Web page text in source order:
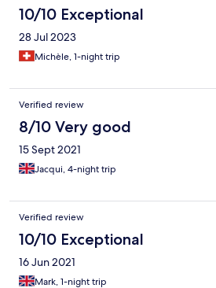
10/10 Exceptional
28 Jul 2023
Michèle, 1-night trip
Verified review
8/10 Very good
15 Sept 2021
Jacqui, 4-night trip
Verified review
10/10 Exceptional
16 Jun 2021
Mark, 1-night trip